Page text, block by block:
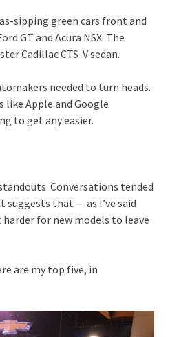
sipping green cars front and
GT and Acura NSX. The
Cadillac CTS-V sedan.
needed to turn heads.
Apple and Google
to get any easier.
Conversations tended
suggests that — as I’ve said
for new models to leave
are my top five, in